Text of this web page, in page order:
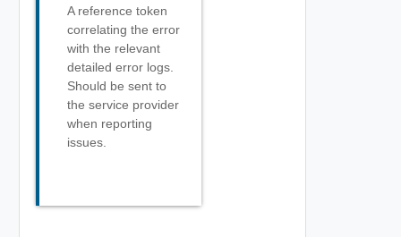
A reference token
correlating the error
with the relevant
detailed error logs.
Should be sent to
the service provider
when reporting
issues.